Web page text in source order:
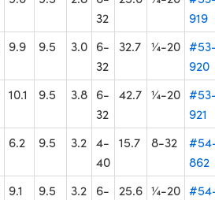
32
919
9.9 9.5 3.0 6-
32
32.7 ¼-20
920
10.1 9.5 3.8 6-
32
42.7 ¼-20
921
6.2 9.5 3.2 4-
40
15.7 8-32
862
9.1 9.5 3.2
6-
25.6 ¼-20